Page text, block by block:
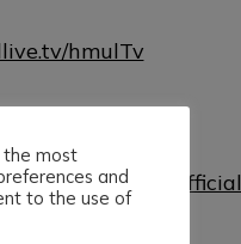
hmulTv
hmulofficial
the most
and
to the use of